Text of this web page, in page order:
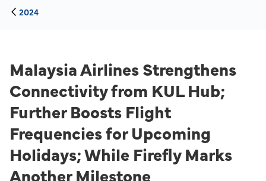
2024
Malaysia Airlines Strengthens
Connectivity from KUL Hub;
Further Boosts Flight
Frequencies for Upcoming
Holidays; While Firefly Marks
Another Milestone